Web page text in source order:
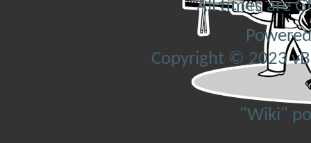
All times are
Copyright © 2023
"Wiki"